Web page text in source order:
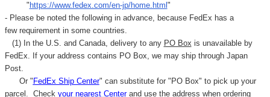
" https://www.fedex.com/en-jp/home.html "
- Please be noted the following in advance, because FedEx has a
few requirement in some countries.
(1) In the U.S. and Canada, delivery to any PO Box is unavailable by
FedEx. If your address contains PO Box, we may ship through Japan
Post.
Or " FedEx Ship Center" can substitute for "PO Box" to pick up your
parcel. Check your nearest Centerand use the address when ordering